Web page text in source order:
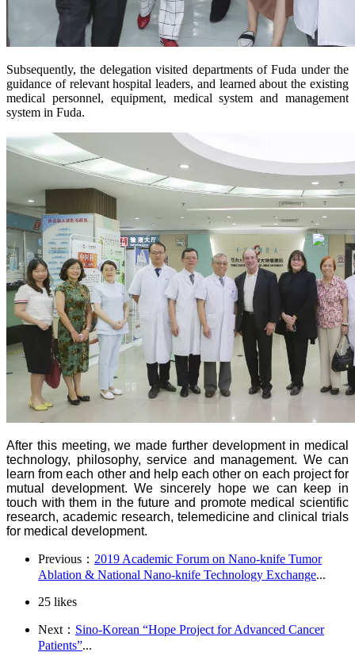
Subsequently, the delegation visited departments of Fuda under the
guidance of relevant hospital leaders, and learned about the existing
medical personnel, equipment, medical system and management
system in Fuda.
After this meeting, we made further development in medical
technology, philosophy, service and management. We can
learn from each other and help each other on each project for
mutual development. We sincerely hope we can keep in
touch with them in the future and promote medical scientific
research, academic research, telemedicine and clinical trials
for medical development.
Previous： 2019 Academic Forum on Nano-knife Tumor
Ablation & National Nano-knife Technology Exchange...
25 likes
Next： Sino-Korean “Hope Project for Advanced Cancer
Patients”...